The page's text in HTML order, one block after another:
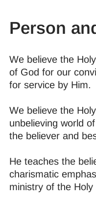
Person
We believe the
of God for our
for service by Him.
We believe the
unbelieving world
the believer and
He teaches the
charismatic
ministry of the Holy